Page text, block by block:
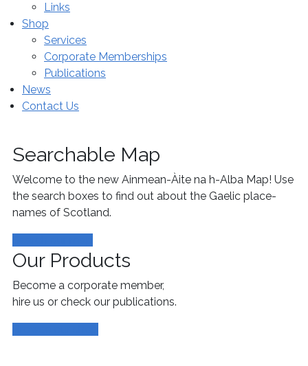
Links
Shop
Services
Corporate Memberships
Publications
News
Contact Us
Searchable Map
Welcome to the new Ainmean-Àite na h-Alba Map! Use
the search boxes to find out about the Gaelic place-
names of Scotland.
Our Products
Become a corporate member,
hire us or check our publications.